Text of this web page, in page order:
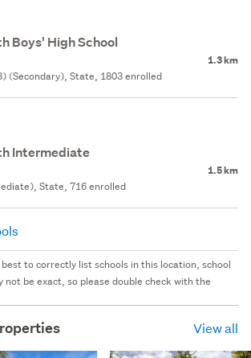
Boys' High School
1.3 km
(Secondary), State, 1803 enrolled
Intermediate
1.5 km
State, 716 enrolled
to correctly list schools in this location, school
not be exact, so please double check with the
View all